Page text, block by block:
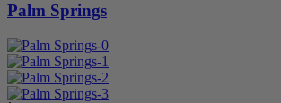
Palm Springs